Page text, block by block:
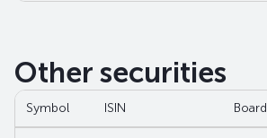
Other securities
Symbol ISIN Board